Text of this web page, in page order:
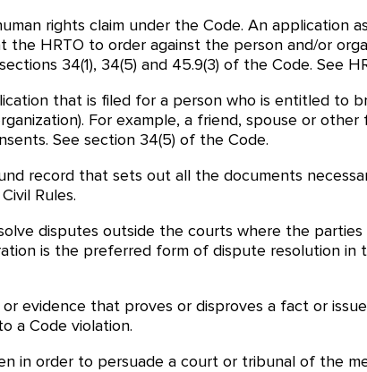
rights claim under the Code. An application
HRTO to order against the person and/or
34(1), 34(5) and 45.9(3) of the Code. See
that is filed for a person who is entitled to
For example, a friend, spouse or other
See section 34(5) of the Code.
record that sets out all the documents
Rules.
disputes outside the courts where the
is the preferred form of dispute resolution in
evidence that proves or disproves a fact or
a Code violation.
in order to persuade a court or tribunal of the